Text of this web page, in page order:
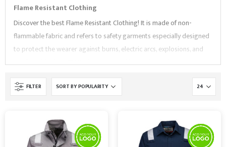
Flame Resistant Clothing
Discover the best Flame Resistant Clothing! It is made of non-
flammable fabric and refers to safety garments especially designed
to protect the wearer against burns, electric arcs, explosions, and
combustible dust. FR Workwear is used by workers who are
constantly exposed to heat sources, for example fire service,
electrical, and oil and gas industries.
Our range comes in a variety of
complies with EN Standards and is supplied by market-leading
brands, likePortwestandSupertouch
. Browse our collection and
FILTER